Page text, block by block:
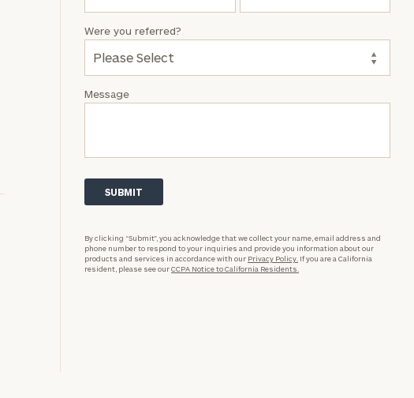
Message
Were you referred?
By clicking “Submit”, you acknowledge that we collect your name, email address and
phone number to respond to your inquiries and provide you information about our
products and services in accordance with our Privacy Policy. If you are a California
resident, please see ourCCPA Notice to California Residents.